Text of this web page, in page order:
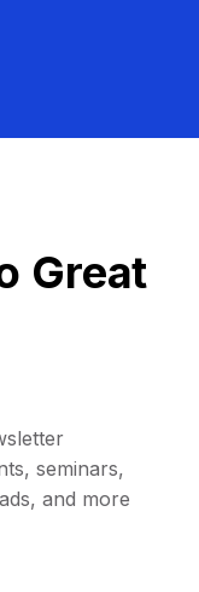
Great
seminars,
and more